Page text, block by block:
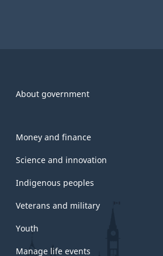
About government
Money and finance
Science and innovation
Indigenous peoples
Veterans and military
Youth
Manage life events